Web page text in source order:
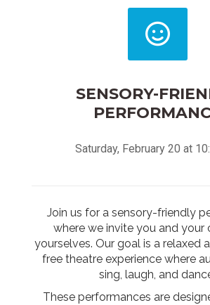
SENSORY-
Saturday, February 20 at
Join us for a sensory-friendly
where we invite you and your
yourselves. Our goal is a relaxed
free theatre experience where
sing, laugh, and
These performances are